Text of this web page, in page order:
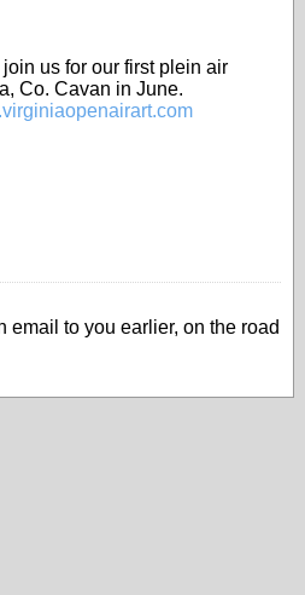
join us for our first plein air
Co. Cavan in June.
email to you earlier, on the road